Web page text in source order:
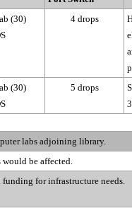
(30)
4 drops
(30)
5 drops
labs adjoining library.
would be affected.
for infrastructure needs.